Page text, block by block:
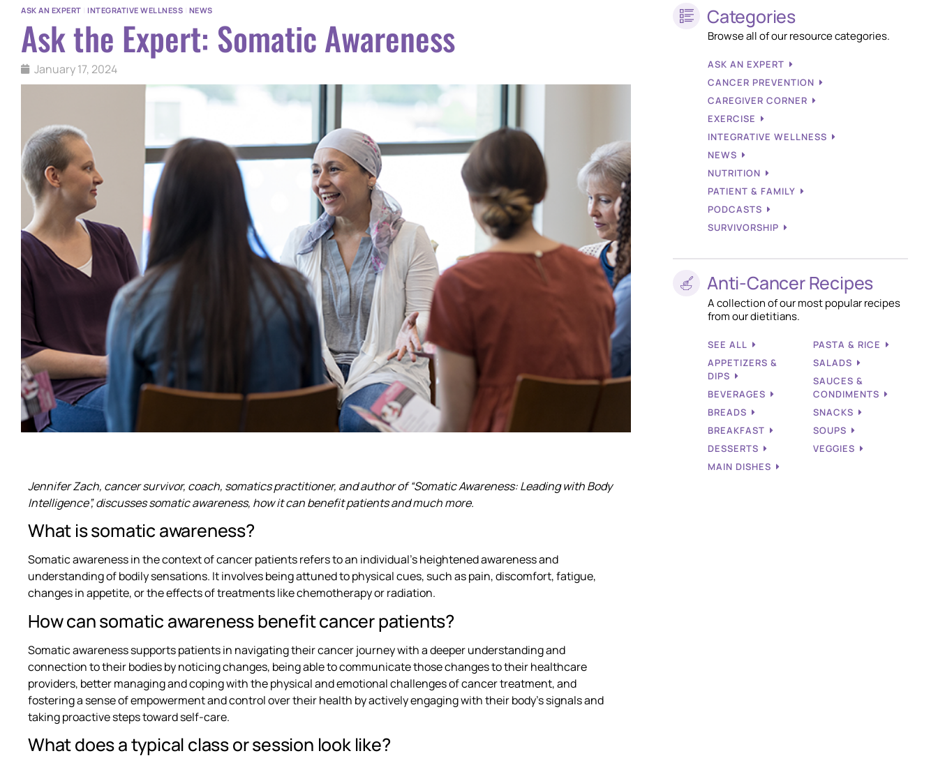
ASK AN EXPERT INTEGRATIVE WELLNESS NEWS
Ask the Expert: Somatic Awareness
January 17, 2024
Jennifer Zach, cancer survivor, coach, somatics practitioner, and author of “Somatic Awareness: Leading with Body
Intelligence”, discusses somatic awareness, how it can benefit patients and much more.
What is somatic awareness?
Somatic awareness in the context of cancer patients refers to an individual’s heightened awareness and
understanding of bodily sensations. It involves being attuned to physical cues, such as pain, discomfort, fatigue,
changes in appetite, or the effects of treatments like chemotherapy or radiation.
How can somatic awareness benefit cancer patients?
Somatic awareness supports patients in navigating their cancer journey with a deeper understanding and
connection to their bodies by noticing changes, being able to communicate those changes to their healthcare
providers, better managing and coping with the physical and emotional challenges of cancer treatment, and
fostering a sense of empowerment and control over their health by actively engaging with their body’s signals and
taking proactive steps toward self-care.
What does a typical class or session look like?
Categories
Browse all of our resource categories.
ASK AN EXPERT
CANCER PREVENTION
CAREGIVER CORNER
EXERCISE
INTEGRATIVE WELLNESS
NEWS
NUTRITION
PATIENT & FAMILY
PODCASTS
SURVIVORSHIP
Anti-Cancer Recipes
A collection of our most popular recipes
from our dietitians.
SEE ALL
APPETIZERS &
DIPS
BEVERAGES
BREADS
BREAKFAST
DESSERTS
MAIN DISHES
PASTA & RICE
SALADS
SAUCES &
CONDIMENTS
SNACKS
SOUPS
VEGGIES